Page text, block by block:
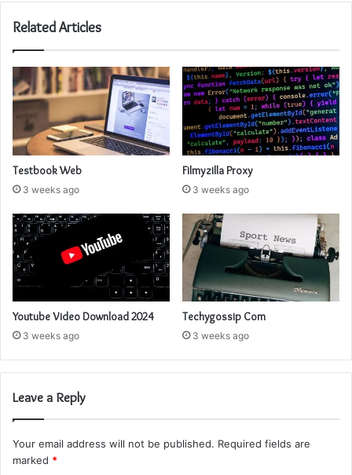
Related Articles
Testbook Web
3 weeks ago
Filmyzilla Proxy
3 weeks ago
Youtube Video Download 2024
3 weeks ago
Techygossip Com
3 weeks ago
Leave a Reply
Your email address will not be published. Required fields are
marked *